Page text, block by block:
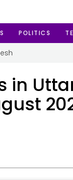
POLITICS
in